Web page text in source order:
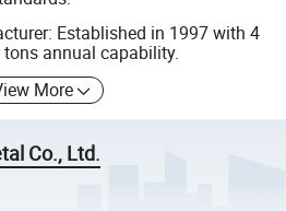
Established in 1997 with 4
annual capability.
More
Co., Ltd.